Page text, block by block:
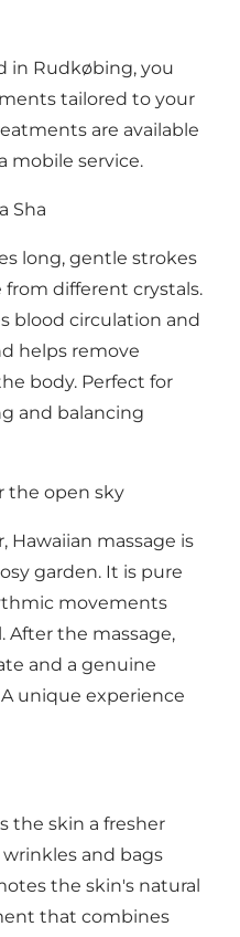
in Rudkøbing, you
tailored to your
are available
mobile service.
Sha
long, gentle strokes
from different crystals.
blood circulation and
helps remove
body. Perfect for
and balancing
the open sky
massage is
garden. It is pure
movements
After the massage,
and a genuine
unique experience
the skin a fresher
and bags
the skin's natural
that combines